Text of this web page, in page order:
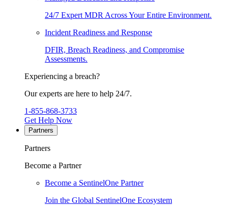
24/7 Expert MDR Across Your Entire Environment.
Incident Readiness and Response
DFIR, Breach Readiness, and Compromise
Assessments.
Experiencing a breach?
Our experts are here to help 24/7.
1-855-868-3733
Get Help Now
Partners
Partners
Become a Partner
Become a SentinelOne Partner
Join the Global SentinelOne Ecosystem